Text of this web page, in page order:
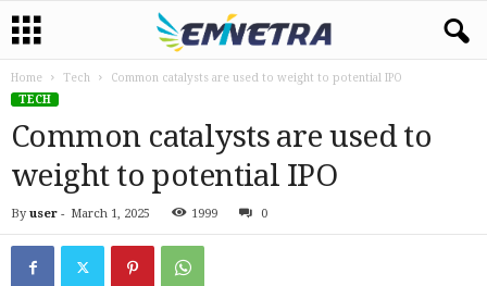
Home Tech
Common catalysts are used to weight to potential IPO
TECH
Common catalysts are used to
weight to potential IPO
By user - March 1, 2025 1999 0